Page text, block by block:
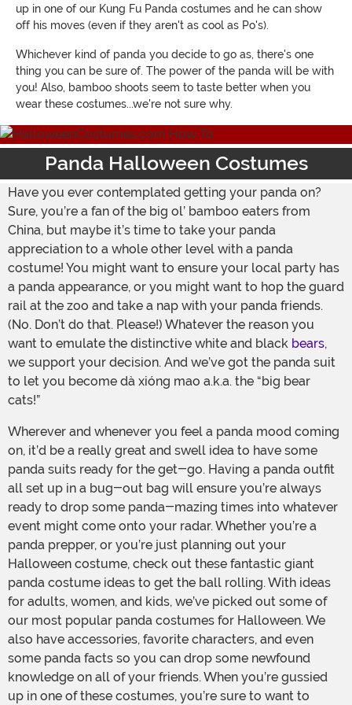
up in one of our Kung Fu Panda costumes and he can show
off his moves (even if they aren't as cool as Po's).
Whichever kind of panda you decide to go as, there's one
thing you can be sure of. The power of the panda will be with
you! Also, bamboo shoots seem to taste better when you
wear these costumes...we're not sure why.
Panda Halloween Costumes
Have you ever contemplated getting your panda on?
Sure, you’re a fan of the big ol’ bamboo eaters from
China, but maybe it’s time to take your panda
appreciation to a whole other level with a panda
costume! You might want to ensure your local party has
a panda appearance, or you might want to hop the guard
rail at the zoo and take a nap with your panda friends.
(No. Don’t do that. Please!) Whatever the reason you
want to emulate the distinctive white and black bears,
we support your decision. And we’ve got the panda suit
to let you become dà xióng mao a.k.a. the “big bear
cats!”
Wherever and whenever you feel a panda mood coming
on, it’d be a really great and swell idea to have some
panda suits ready for the get-go. Having a panda outfit
all set up in a bug-out bag will ensure you’re always
ready to drop some panda-mazing times into whatever
event might come onto your radar. Whether you’re a
panda prepper, or you’re just planning out your
Halloween costume, check out these fantastic giant
panda costume ideas to get the ball rolling. With ideas
for adults, women, and kids, we’ve picked out some of
our most popular panda costumes for Halloween. We
also have accessories, favorite characters, and even
some panda facts so you can drop some newfound
knowledge on all of your friends. When you’re gussied
up in one of these costumes, you’re sure to want to